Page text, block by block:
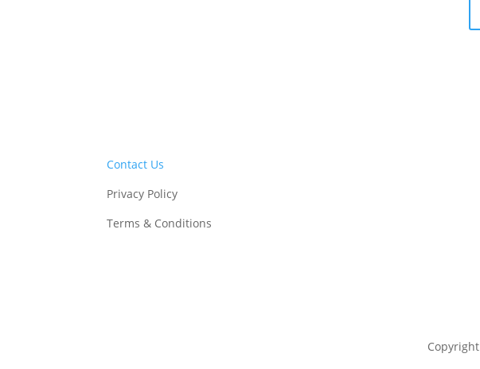
Contact Us
Privacy Policy
Terms & Conditions
Copyright